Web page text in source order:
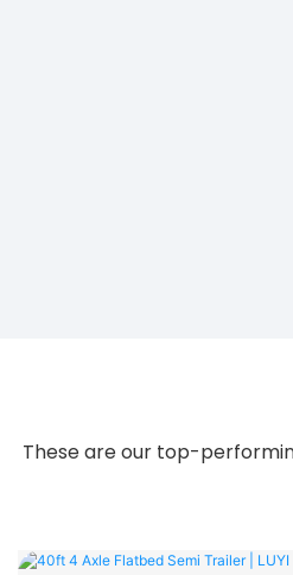
These are our top-